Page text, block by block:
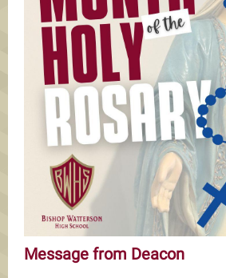
Message from Deacon